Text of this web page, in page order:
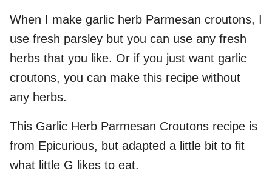
When I make garlic herb Parmesan croutons, I
use fresh parsley but you can use any fresh
herbs that you like. Or if you just want garlic
croutons, you can make this recipe without
any herbs.
This Garlic Herb Parmesan Croutons recipe is
from Epicurious, but adapted a little bit to fit
what little G likes to eat.